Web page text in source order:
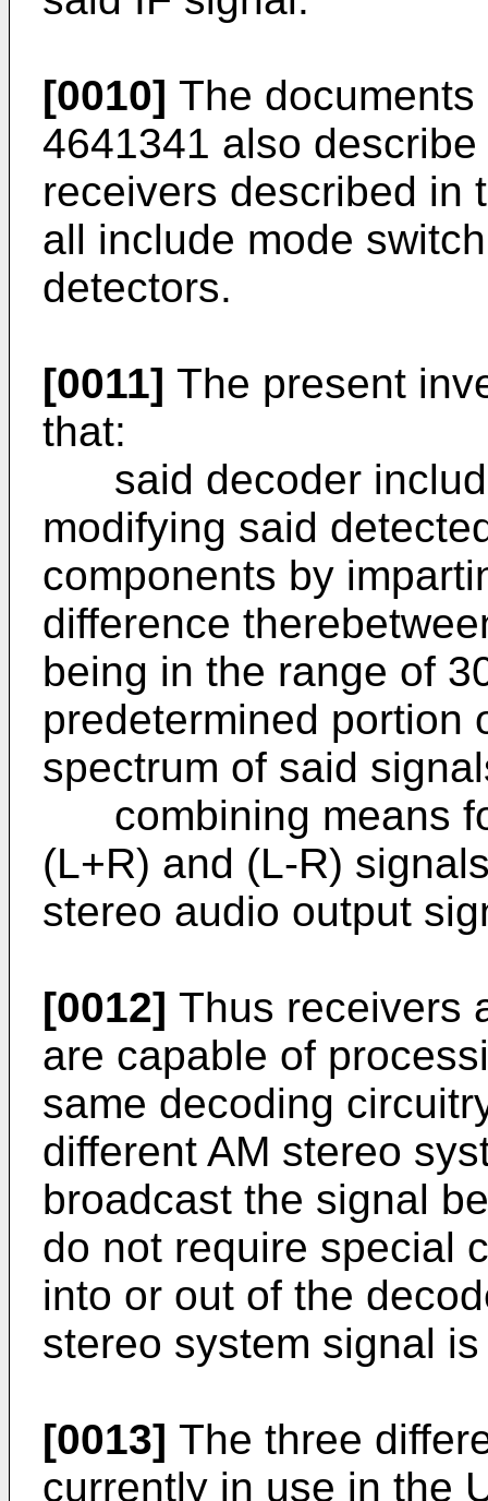
[0010] The
4641341 also
receivers described in
all include mode
detectors.
[0011] The present
that:
said decoder
modifying said
components by
difference
being in the range of
predetermined portion
spectrum of said
combining means
(L+R) and (L-R)
stereo audio output
[0012] Thus receivers
are capable of
same decoding
different AM stereo
broadcast the signal
do not require special
into or out of the
stereo system signal
[0013] The three
currently in use in the